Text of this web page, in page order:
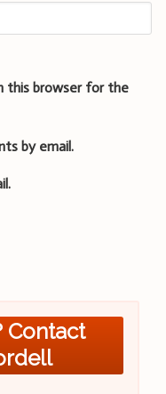
this browser for the
by email.
Contact